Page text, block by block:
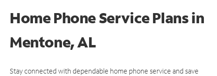
Home Phone Service Plansin
Mentone, AL
Stay connected with dependable home phone service and save